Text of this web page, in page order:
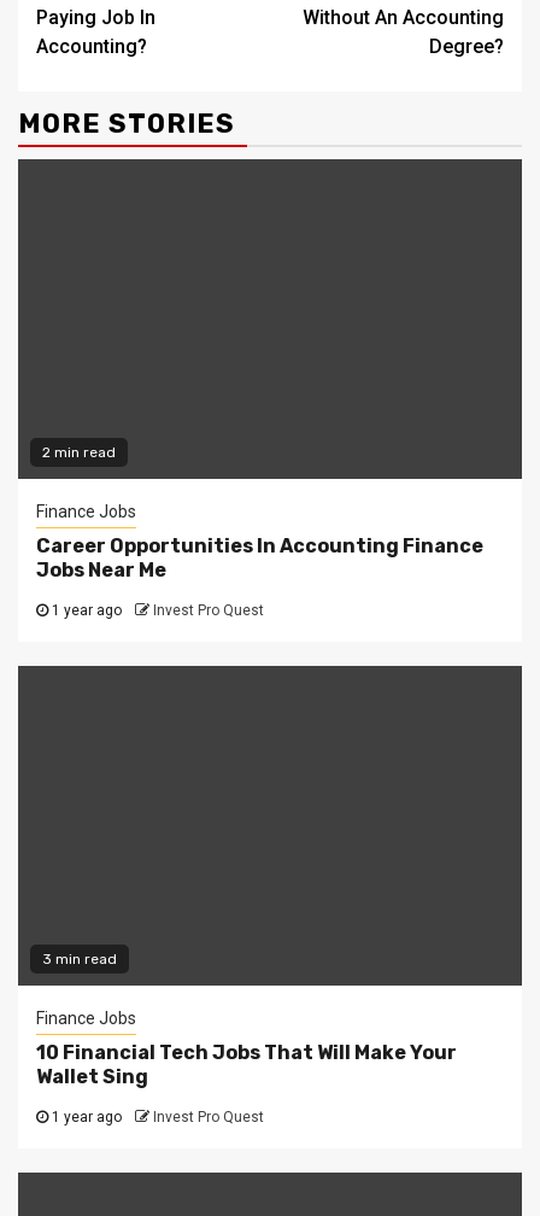
Paying Job In
Accounting?
Without An Accounting
Degree?
MORE STORIES
2 min read
Finance Jobs
Career Opportunities In Accounting Finance
Jobs Near Me
1 year ago Invest Pro Quest
3 min read
Finance Jobs
10 Financial Tech Jobs That Will Make Your
Wallet Sing
1 year ago Invest Pro Quest